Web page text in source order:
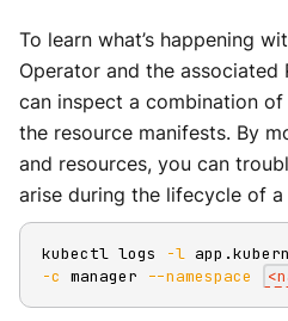
To learn what’s happening
Operator and the associated
can inspect a combination of
the resource manifests. By
and resources, you can
arise during the lifecycle of
kubectl logs -l
-c manager --namespace <